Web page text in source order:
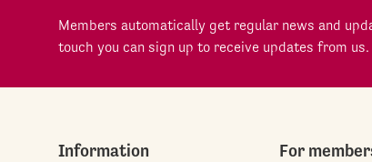
Members automatically get regular news and
touch you can sign up to receive updates from us.
Information For